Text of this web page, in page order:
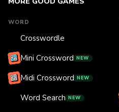
WORD
Crosswordle
Mini Crossword NEW
Midi Crossword NEW
Word Search NEW